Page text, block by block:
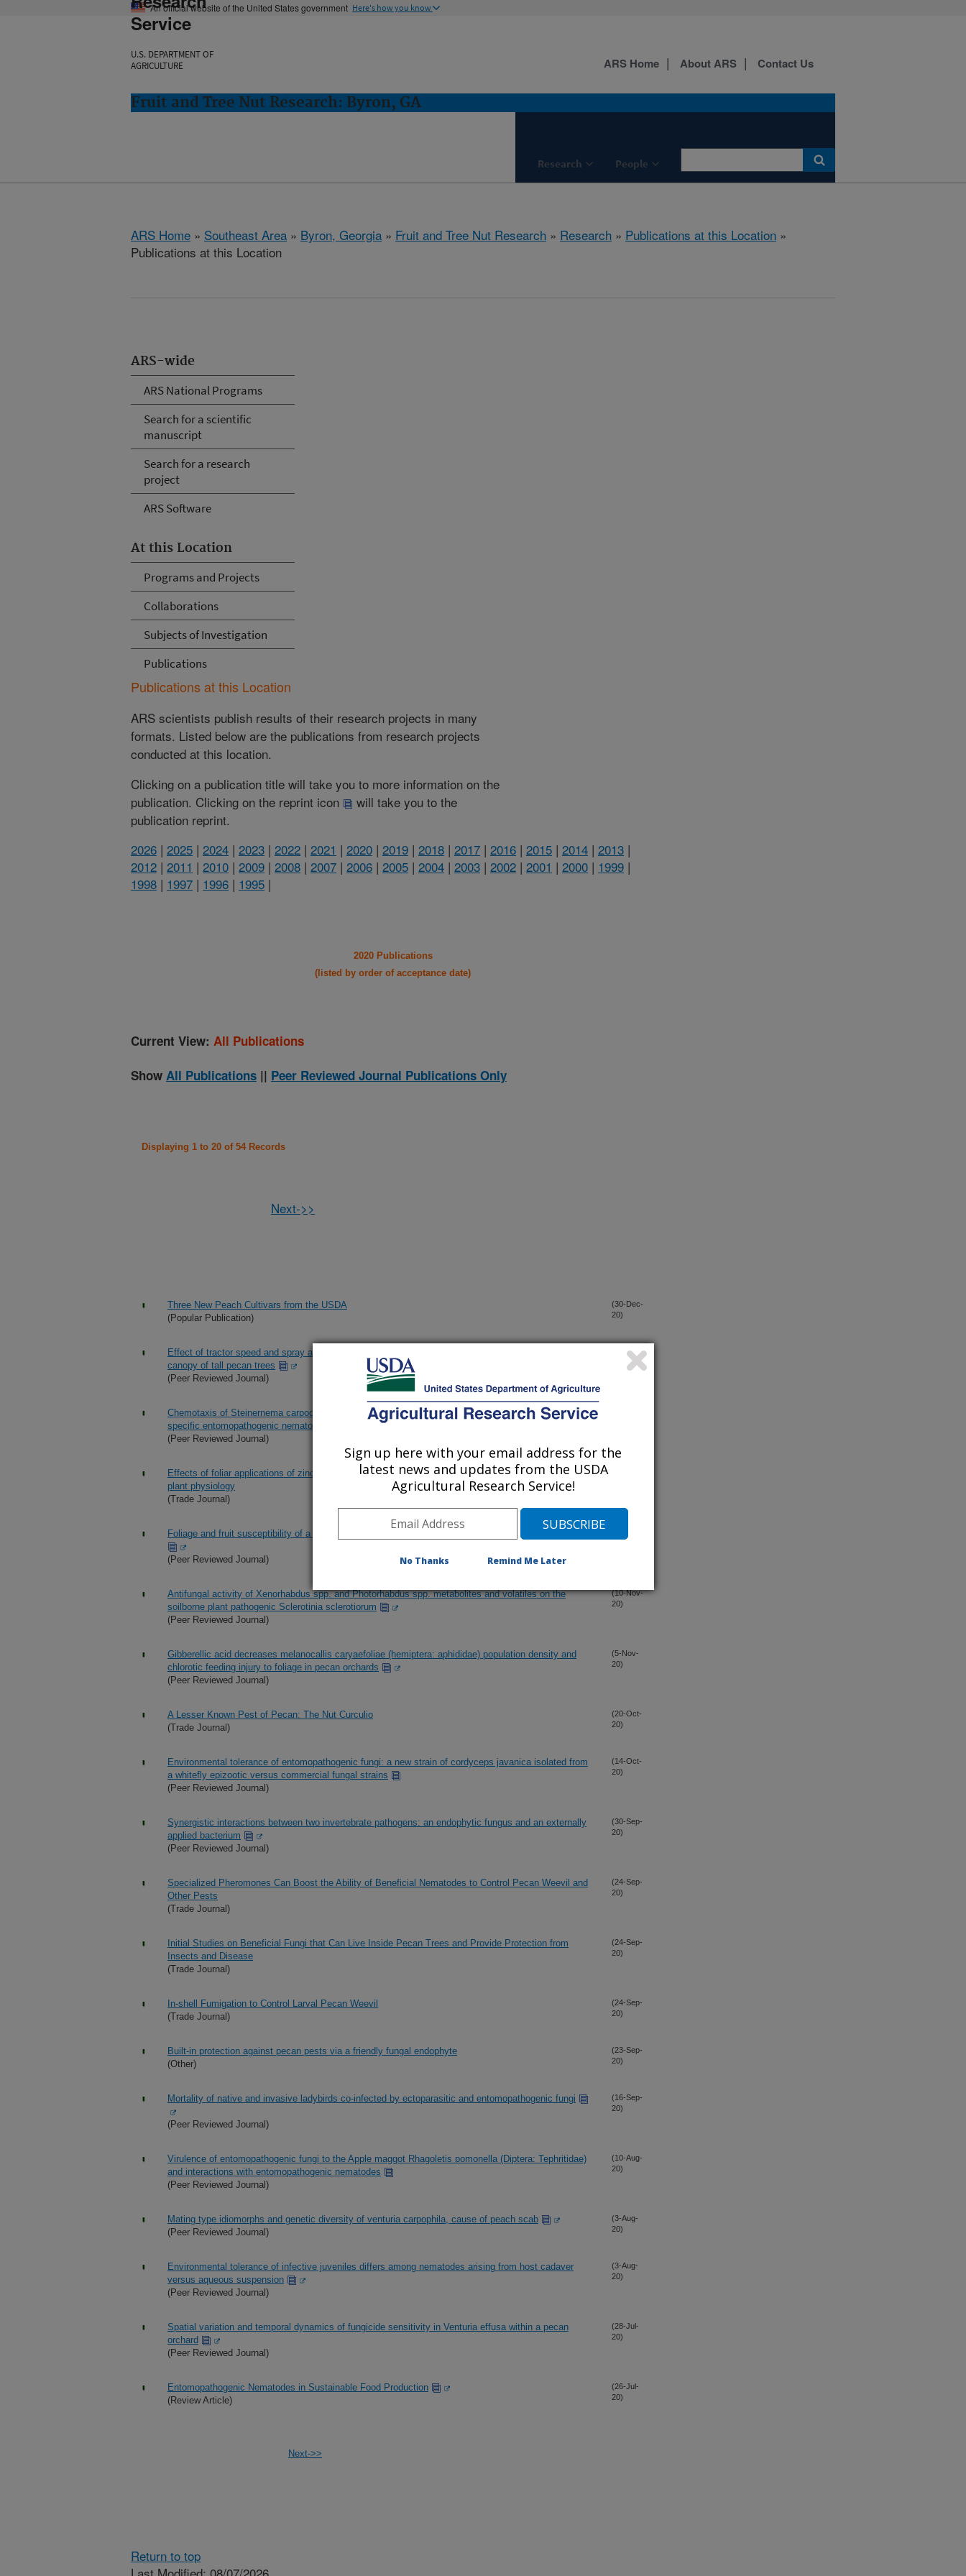
An official website of the United States government Here's how you know
Service
U.S. DEPARTMENT OF
AGRICULTURE
Fruit and Tree Nut Research: Byron, GA
Research People
ARS Home About ARS Contact Us
ARS Home » Southeast Area » Byron, Georgia » Fruit and Tree Nut Research » Research » Publications at this Location »
Publications at this Location
ARS-wide
ARS National Programs
Search for a scientific
manuscript
Search for a research
project
ARS Software
At this Location
Programs and Projects
Collaborations
Subjects of Investigation
Publications
Publications at this Location
ARS scientists publish results of their research projects in many
formats. Listed below are the publications from research projects
conducted at this location.
Clicking on a publication title will take you to more information on the
publication. Clicking on the reprint icon
will take you to the
publication reprint.
2026 | 2025 | 2024 | 2023 | 2022 | 2021 | 2020 | 2019 | 2018 | 2017 | 2016 | 2015 | 2014 | 2013 |
2012 | 2011 | 2010 | 2009 | 2008 | 2007 | 2006 | 2005 | 2004 | 2003 | 2002 | 2001 | 2000 | 1999 |
1998 | 1997 | 1996 | 1995 |
2020 Publications
(listed by order of acceptance date)
Current View: All Publications
Show All Publications || Peer Reviewed Journal Publications Only
Displaying 1 to 20 of 54 Records
Next->>
Three New Peach Cultivars from the USDA
(Popular Publication)
(30-Dec-
20)
Effect of tractor speed and spray application volume on spray coverage at different heights in the
canopy of tall pecan trees
(Peer Reviewed Journal)
(23-Dec-
Chemotaxis of Steinernema carpocapsae to Galleria mellonella (L.) larvae infected by con- or hetero-
specific entomopathogenic nematodes
(Peer Reviewed Journal)
Effects of foliar applications of zinc and nickel nano-fertilizers and zinc and nickel sulfate on pecan
plant physiology
(Trade Journal)
Foliage and fruit susceptibility of a pecan provenance collection to scab, caused by Venturia effusa
(Peer Reviewed Journal)
Antifungal activity of Xenorhabdus spp. and Photorhabdus spp. metabolites and volatiles on the
soilborne plant pathogenic Sclerotinia sclerotiorum
(Peer Reviewed Journal)
(10-Nov-
20)
Gibberellic acid decreases melanocallis caryaefoliae (hemiptera: aphididae) population density and
chlorotic feeding injury to foliage in pecan orchards
(Peer Reviewed Journal)
(5-Nov-
20)
A Lesser Known Pest of Pecan: The Nut Curculio
(Trade Journal)
(20-Oct-
20)
Environmental tolerance of entomopathogenic fungi: a new strain of cordyceps javanica isolated from
a whitefly epizootic versus commercial fungal strains
(Peer Reviewed Journal)
(14-Oct-
20)
Synergistic interactions between two invertebrate pathogens: an endophytic fungus and an externally
applied bacterium
(Peer Reviewed Journal)
(30-Sep-
20)
Specialized Pheromones Can Boost the Ability of Beneficial Nematodes to Control Pecan Weevil and
Other Pests
(Trade Journal)
(24-Sep-
20)
Initial Studies on Beneficial Fungi that Can Live Inside Pecan Trees and Provide Protection from
Insects and Disease
(Trade Journal)
(24-Sep-
20)
In-shell Fumigation to Control Larval Pecan Weevil
(Trade Journal)
(24-Sep-
20)
Built-in protection against pecan pests via a friendly fungal endophyte
(Other)
(23-Sep-
20)
Mortality of native and invasive ladybirds co-infected by ectoparasitic and entomopathogenic fungi
(Peer Reviewed Journal)
(16-Sep-
20)
Virulence of entomopathogenic fungi to the Apple maggot Rhagoletis pomonella (Diptera: Tephritidae)
and interactions with entomopathogenic nematodes
(Peer Reviewed Journal)
(10-Aug-
20)
Mating type idiomorphs and genetic diversity of venturia carpophila, cause of peach scab
(Peer Reviewed Journal)
(3-Aug-
20)
Environmental tolerance of infective juveniles differs among nematodes arising from host cadaver
versus aqueous suspension
(Peer Reviewed Journal)
(3-Aug-
20)
Spatial variation and temporal dynamics of fungicide sensitivity in Venturia effusa within a pecan
orchard
(Peer Reviewed Journal)
(28-Jul-
20)
Entomopathogenic Nematodes in Sustainable Food Production
(Review Article)
(26-Jul-
20)
Next->>
Return to top
Sign up here with your email address for the
latest news and updates from the USDA
Agricultural Research Service!
No Thanks Remind Me Later